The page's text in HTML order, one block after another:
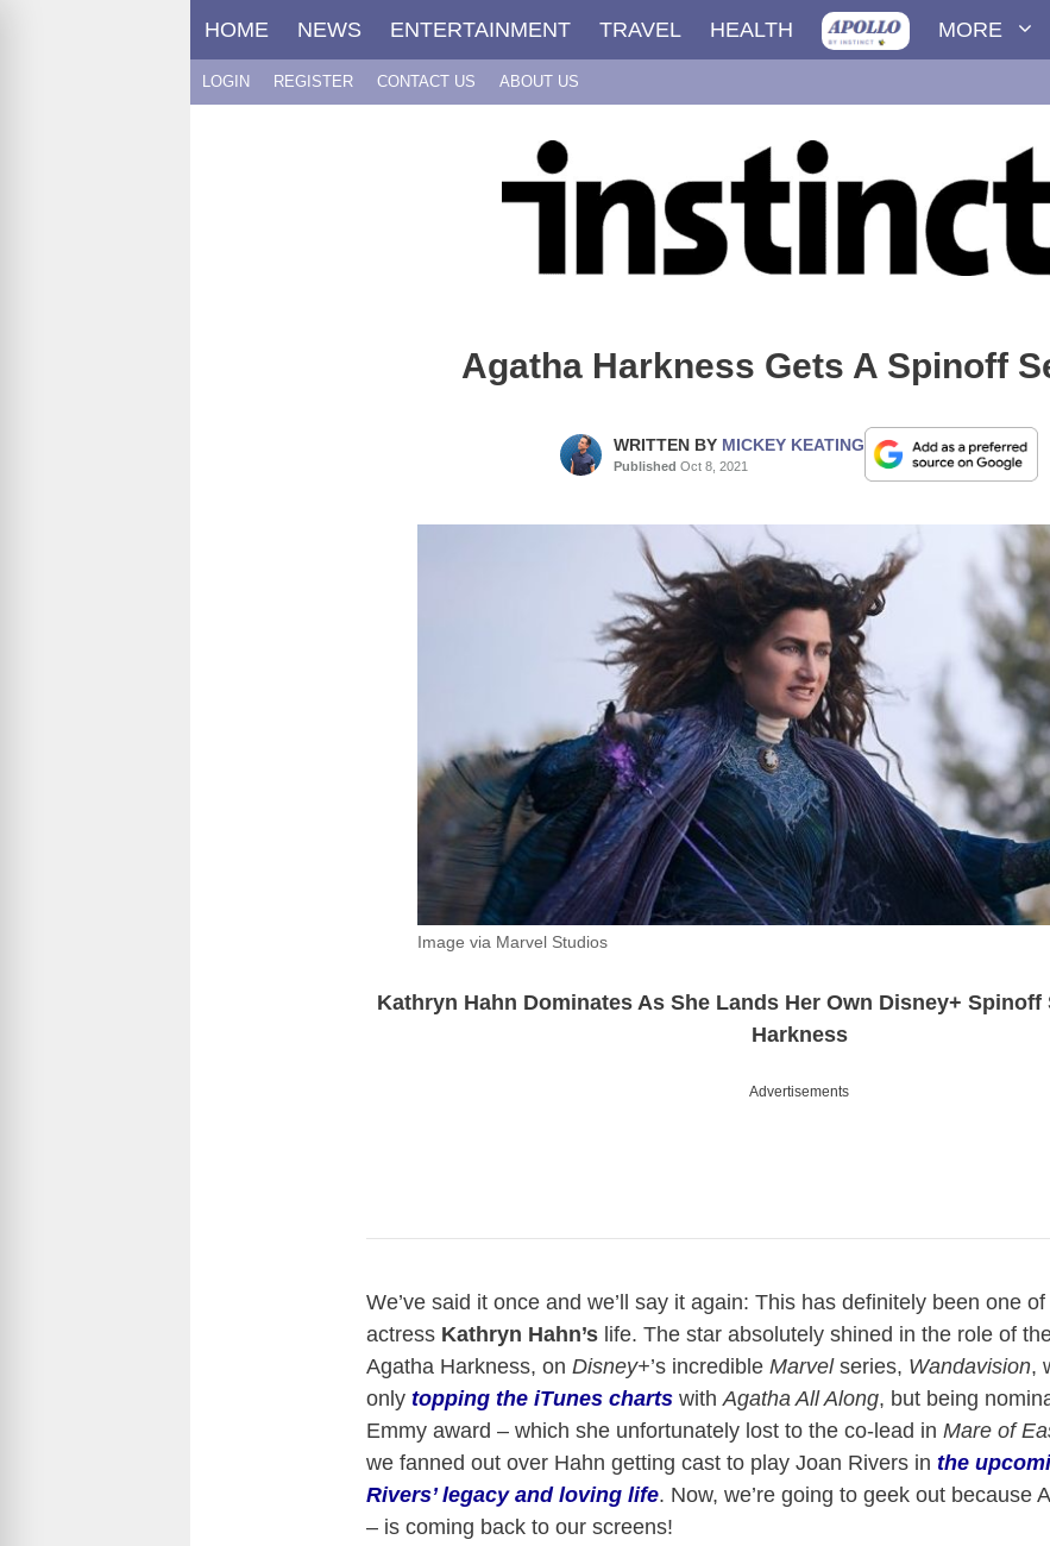
HOME NEWS ENTERTAINMENT TRAVEL HEALTH MORE
LOGIN REGISTER CONTACT US ABOUT US
Agatha Harkness Gets A Spinoff
WRITTEN BY MICKEY KEATING
Published Oct 8, 2021
Image via Marvel Studios
Kathryn Hahn Dominates As She Lands Her Own Disney+ Spinoff
Harkness
Advertisements
We’ve said it once and we’ll say it again: This has definitely been one
actress Kathryn Hahn’s life. The star absolutely shined in the role of
Agatha Harkness, on Disney+’s incredible Marvel series, Wandavision,
only topping the iTunes charts with Agatha All Along, but being
Emmy award – which she unfortunately lost to the co-lead in Mare of
we fanned out over Hahn getting cast to play Joan Rivers in the
Rivers’ legacy and loving life. Now, we’re going to geek out because
– is coming back to our screens!